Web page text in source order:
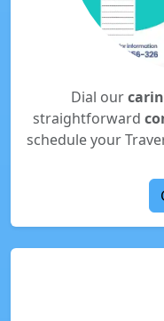
Dial our
straightforward
schedule your